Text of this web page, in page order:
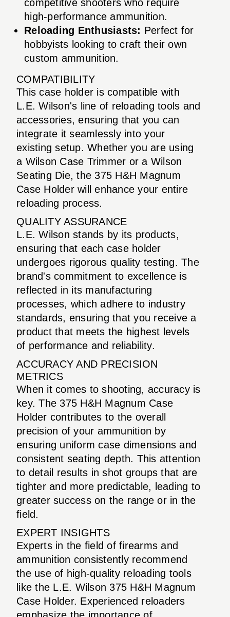
competitive shooters who require
high-performance ammunition.
Reloading Enthusiasts: Perfect for
hobbyists looking to craft their own
custom ammunition.
COMPATIBILITY
This case holder is compatible with
L.E. Wilson's line of reloading tools and
accessories, ensuring that you can
integrate it seamlessly into your
existing setup. Whether you are using
a Wilson Case Trimmer or a Wilson
Seating Die, the 375 H&H Magnum
Case Holder will enhance your entire
reloading process.
QUALITY ASSURANCE
L.E. Wilson stands by its products,
ensuring that each case holder
undergoes rigorous quality testing. The
brand's commitment to excellence is
reflected in its manufacturing
processes, which adhere to industry
standards, ensuring that you receive a
product that meets the highest levels
of performance and reliability.
ACCURACY AND PRECISION
METRICS
When it comes to shooting, accuracy is
key. The 375 H&H Magnum Case
Holder contributes to the overall
precision of your ammunition by
ensuring uniform case dimensions and
consistent seating depth. This attention
to detail results in shot groups that are
tighter and more predictable, leading to
greater success on the range or in the
field.
EXPERT INSIGHTS
Experts in the field of firearms and
ammunition consistently recommend
the use of high-quality reloading tools
like the L.E. Wilson 375 H&H Magnum
Case Holder. Experienced reloaders